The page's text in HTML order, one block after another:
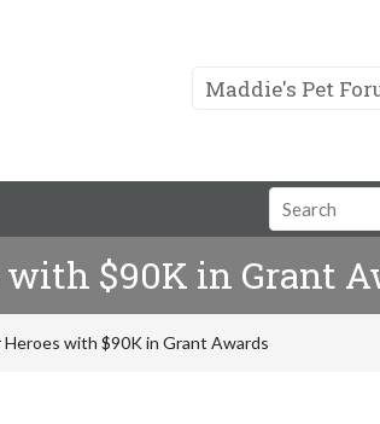
Maddie's Pet
Search
Field
$90K in Grant
with $90K in Grant Awards